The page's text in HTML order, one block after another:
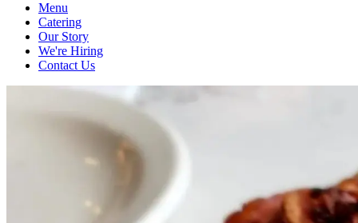
Menu
Catering
Our Story
We're Hiring
Contact Us